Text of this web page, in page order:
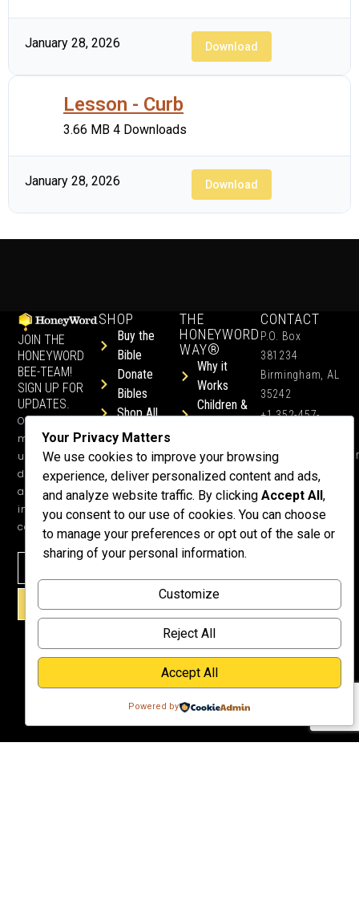
January 28, 2026 Download
Lesson - Curb
3.66 MB 4 Downloads
January 28, 2026 Download
JOIN THE
HONEYWORD
BEE-TEAM!
SIGN UP FOR
UPDATES.
Occasional
ministry
updates, free
devotionals,
and more
inspiring
content.
SIGN UP!
SHOP
Buy the
Bible
Donate
Bibles
Shop All
Free
Devotions
THE
HONEYWORD
WAY®
Why it
Works
Children &
or a
Speaker
Lessons
Testimonials
Meet Dr.
Emmett
Why
Support Us?
Donate
CONTACT
P.O. Box
381234
Birmingham, AL
35242
+1 352-457-
Your Privacy Matters
We use cookies to improve your browsing
experience, deliver personalized content and ads,
and analyze website traffic. By clicking Accept All ,
you consent to our use of cookies. You can choose
to manage your preferences or opt out of the sale or
sharing of your personal information.
Customize
Reject All
Accept All
Powered by